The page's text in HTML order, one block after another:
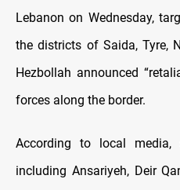
Lebanon on Wednesday,
the districts of Saida, Tyre,
Hezbollah announced
forces along the border.
According to local
including Ansariyeh, Deir